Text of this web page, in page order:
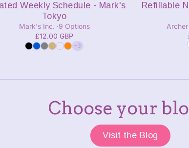
Weekly Schedule - Mark's
Tokyo
Mark's Inc. 9 Options
£12.00 GBP
+3
Refillable
Choose your
Visit the Blog